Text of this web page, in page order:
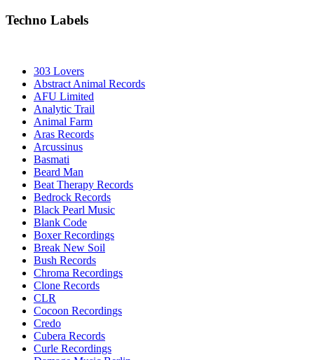
Techno Labels
303 Lovers
Abstract Animal Records
AFU Limited
Analytic Trail
Animal Farm
Aras Records
Arcussinus
Basmati
Beard Man
Beat Therapy Records
Bedrock Records
Black Pearl Music
Blank Code
Boxer Recordings
Break New Soil
Bush Records
Chroma Recordings
Clone Records
CLR
Cocoon Recordings
Credo
Cubera Records
Curle Recordings